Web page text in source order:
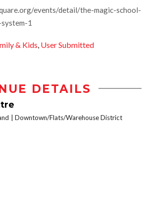
events/detail/the-magic-school-
1
& Kids User Submitted
DETAILS
Downtown/Flats/Warehouse District